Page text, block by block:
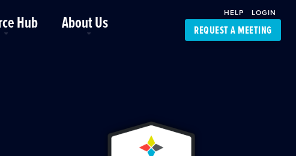
Hub About Us HELP LOGIN
REQUEST A MEETING